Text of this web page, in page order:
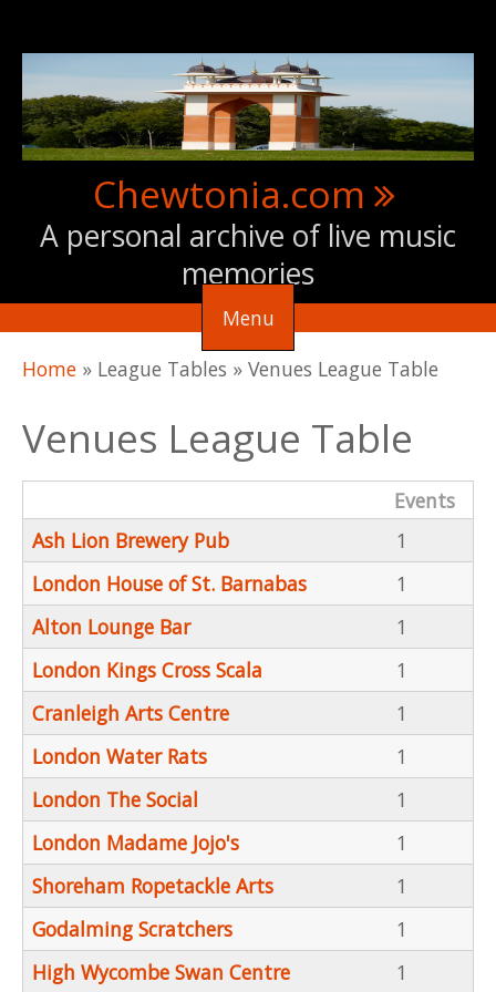
Chewtonia.com
A personal archive of live music
memories
Menu
You are here
Home » League Tables » Venues League Table
Venues League Table
Events
Ash Lion Brewery Pub
1
London House of St. Barnabas
1
Alton Lounge Bar
1
London Kings Cross Scala
1
Cranleigh Arts Centre
1
London Water Rats
1
London The Social
1
London Madame Jojo's
1
Shoreham Ropetackle Arts
1
Godalming Scratchers
1
High Wycombe Swan Centre
1